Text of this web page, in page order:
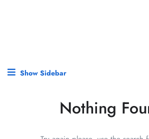
Show Sidebar
Nothing